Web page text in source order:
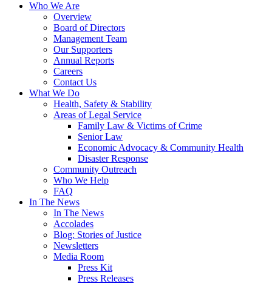
Who We Are
Overview
Board of Directors
Management Team
Our Supporters
Annual Reports
Careers
Contact Us
What We Do
Health, Safety & Stability
Areas of Legal Service
Family Law & Victims of Crime
Senior Law
Economic Advocacy & Community Health
Disaster Response
Community Outreach
Who We Help
FAQ
In The News
In The News
Accolades
Blog: Stories of Justice
Newsletters
Media Room
Press Kit
Press Releases